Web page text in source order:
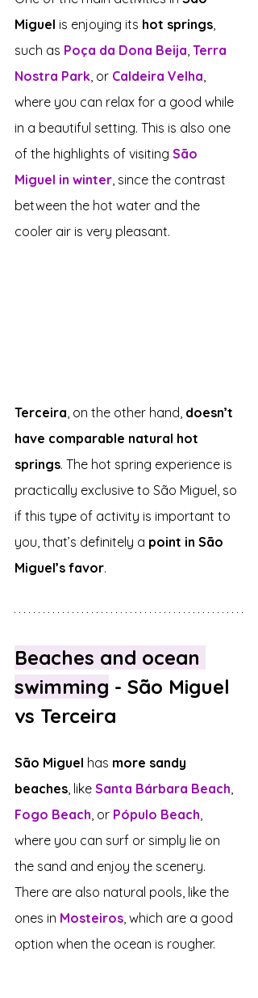
Miguel is enjoying its hot springs,
such as Poça da Dona Beija, Terra
Nostra Park, or Caldeira Velha,
where you can relax for a good while
in a beautiful setting. This is also one
of the highlights of visiting São
Miguel in winter, since the contrast
between the hot water and the
cooler air is very pleasant.
Terceira , on the other hand, doesn’t
have comparable natural hot
springs. The hot spring experience is
practically exclusive to São Miguel, so
if this type of activity is important to
you, that’s definitely a point in São
Miguel’s favor.
Beaches and ocean
swimming - São Miguel
vs Terceira
São Miguel has more sandy
beaches , like Santa Bárbara Beach
Fogo Beach , or Pópulo Beach
where you can surf or simply lie on
the sand and enjoy the scenery.
There are also natural pools, like the
ones in Mosteiros , which are a good
option when the ocean is rougher.